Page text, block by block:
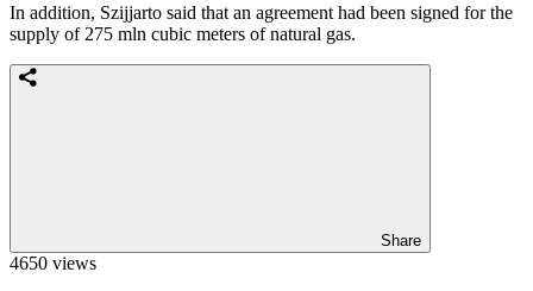
In addition, Szijjarto said that an agreement had been signed for the
supply of 275 mln cubic meters of natural gas.
Share
4650 views